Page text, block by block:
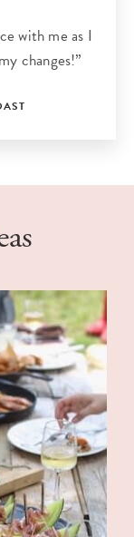
with me as I
changes!”